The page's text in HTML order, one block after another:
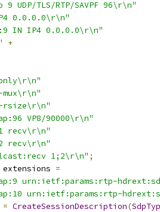
9 UDP/TLS/RTP/SAVPF 96\r\n"
0.0.0.0\r\n"
IN IP4 0.0.0.0\r\n"
+
rsize\r\n"
VP8/90000\r\n"
recv\r\n"
recv\r\n"
1;2\r\n" ;
=
urn:ietf:params:rtp-
urn:ietf:params:rtp-
= CreateSessionDescription(